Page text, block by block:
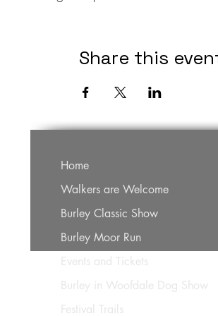
Share this
Home
Walkers are Welcome
Burley Classic Show
Burley Moor Run
Events and Tickets
Burley in Woofdale Dog Show
Festival Trails